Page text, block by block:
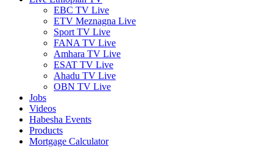
EBC TV Live
ETV Meznagna Live
Sport TV Live
FANA TV Live
Amhara TV Live
ESAT TV Live
Ahadu TV Live
OBN TV Live
Jobs
Videos
Habesha Events
Products
Mortgage Calculator